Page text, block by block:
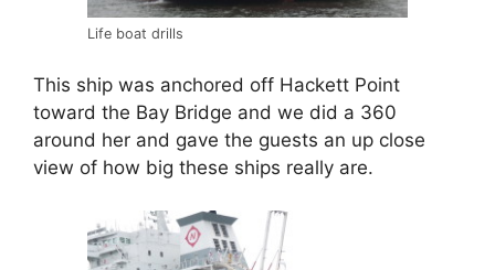
Life boat drills
This ship was anchored off Hackett Point
toward the Bay Bridge and we did a 360
around her and gave the guests an up close
view of how big these ships really are.